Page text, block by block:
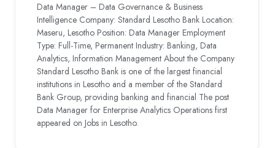
Data Manager – Data Governance & Business
Intelligence Company: Standard Lesotho Bank Location:
Maseru, Lesotho Position: Data Manager Employment
Type: Full-Time, Permanent Industry: Banking, Data
Analytics, Information Management About the Company
Standard Lesotho Bank is one of the largest financial
institutions in Lesotho and a member of the Standard
Bank Group, providing banking and financial The post
Data Manager for Enterprise Analytics Operations first
appeared on Jobs in Lesotho.